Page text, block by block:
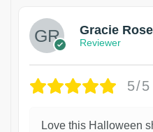
Gracie Rose
Reviewer
5/5
Love this Halloween